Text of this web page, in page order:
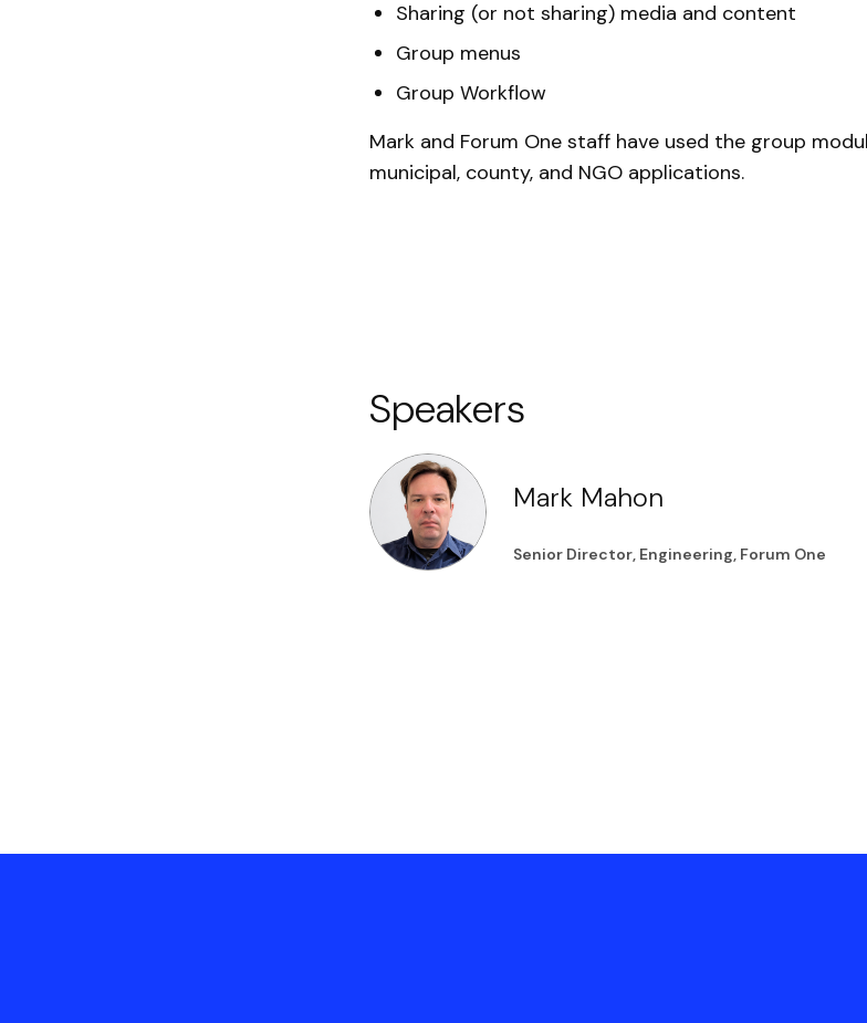
Sharing (or not sharing) media and content
Group menus
Group Workflow
Mark and Forum One staff have used the group
municipal, county, and NGO applications.
Speakers
Mark Mahon
Senior Director, Engineering, Forum One